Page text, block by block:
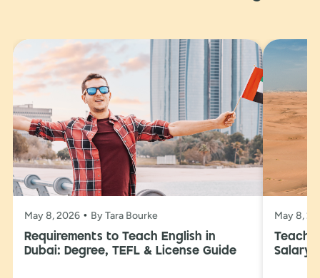
May 8, 2026 By Tara Bourke
Requirements to Teach English in
Dubai: Degree, TEFL & License Guide
May 8,
Salary